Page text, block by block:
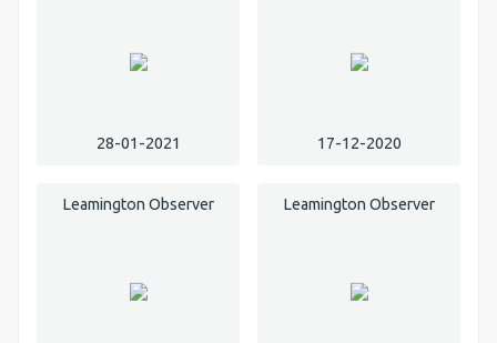
28-01-2021 17-12-2020
Leamington Observer Leamington Observer